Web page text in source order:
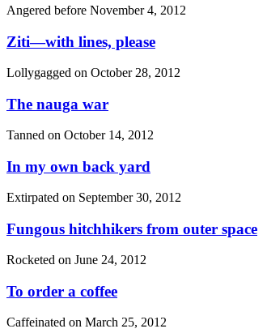
Angered before November 4, 2012
Ziti—with lines, please
Lollygagged on October 28, 2012
The nauga war
Tanned on October 14, 2012
In my own back yard
Extirpated on September 30, 2012
Fungous hitchhikers from outer space
Rocketed on June 24, 2012
To order a coffee
Caffeinated on March 25, 2012